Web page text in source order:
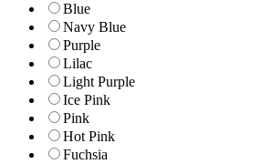
Blue
Navy Blue
Purple
Lilac
Light Purple
Ice Pink
Pink
Hot Pink
Fuchsia